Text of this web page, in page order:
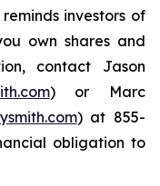
investors of
own shares and
contact Jason
) or Marc
) at 855-
obligation to